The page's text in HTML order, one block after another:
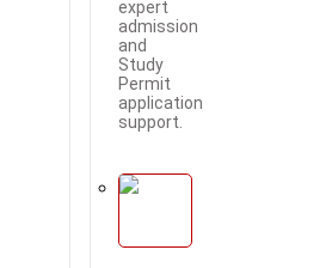
expert
admission
and
Study
Permit
application
support.